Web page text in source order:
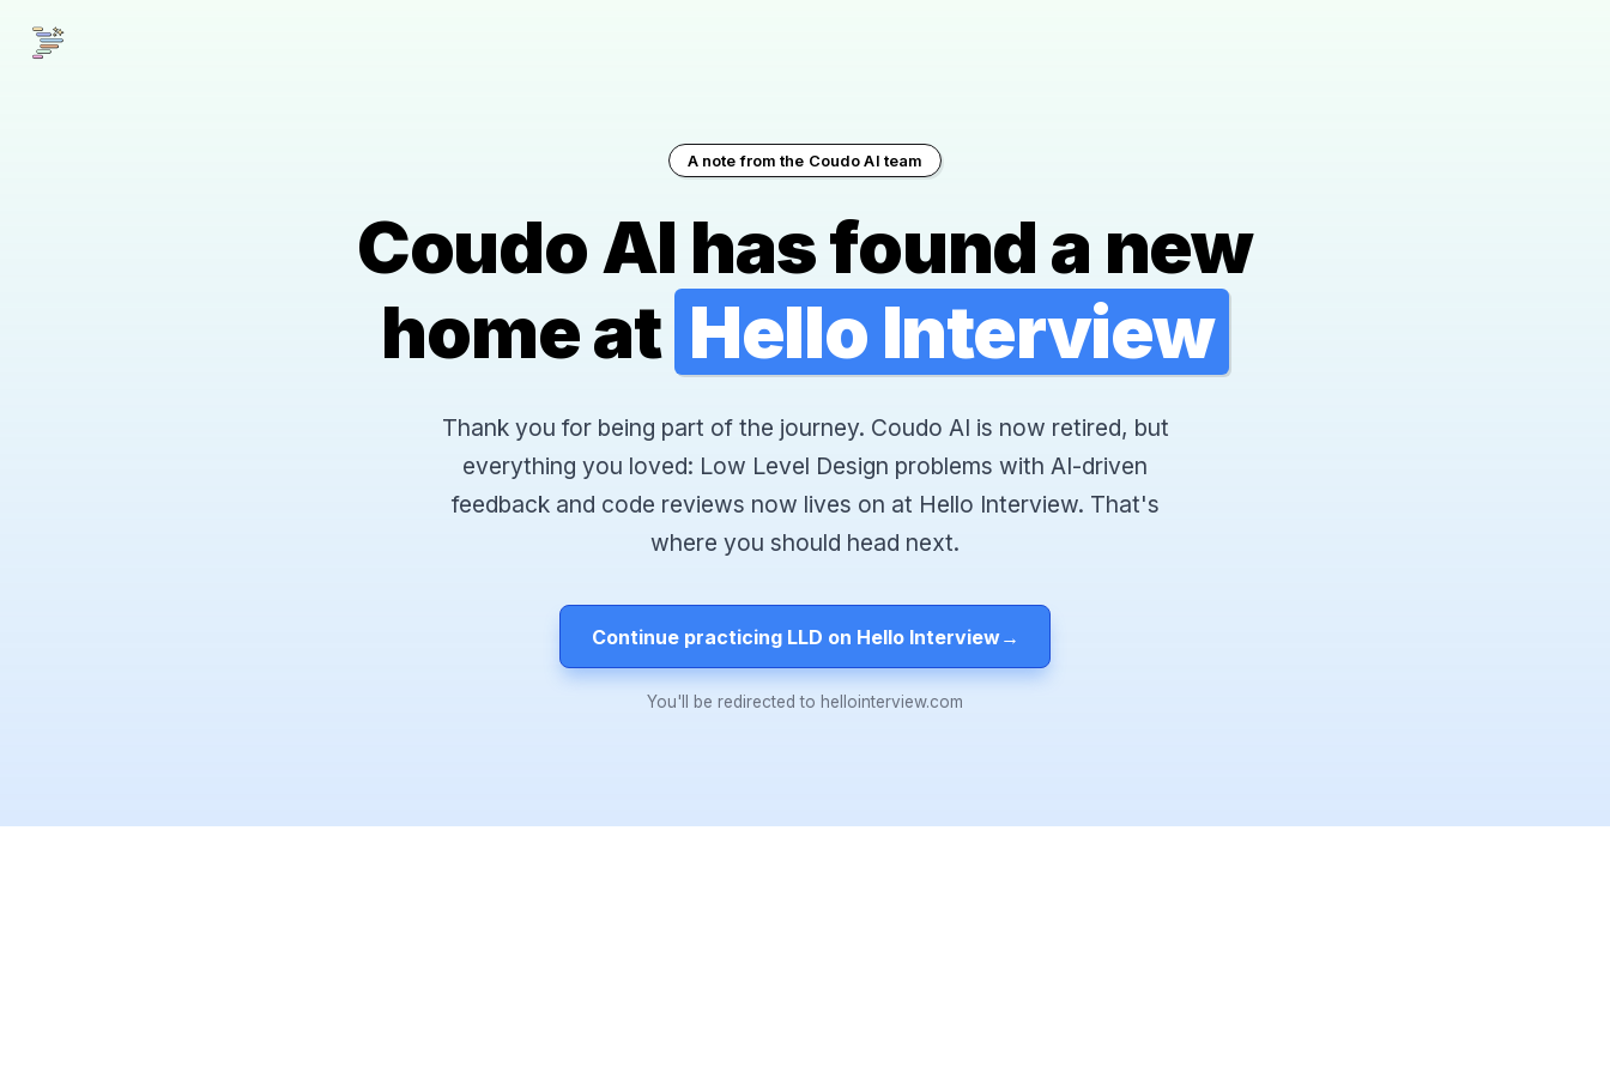
A note from the Coudo AI team
Coudo AI has found a new
home at Hello Interview
Thank you for being part of the journey. Coudo AI is now retired, but
everything you loved: Low Level Design problems with AI-driven
feedback and code reviews now lives on at Hello Interview. That's
where you should head next.
Continue practicing LLD on Hello Interview→
You'll be redirected to hellointerview.com